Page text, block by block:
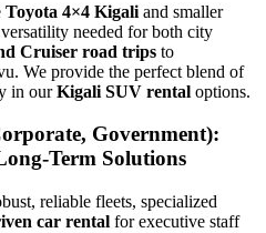
Toyota 4×4 Kigali and smaller
needed for both city
Cruiser road trips to
We provide the perfect blend of
in ourKigali SUV rental options.
Government):
Term Solutions
reliable fleets, specialized
car rental for executive staff